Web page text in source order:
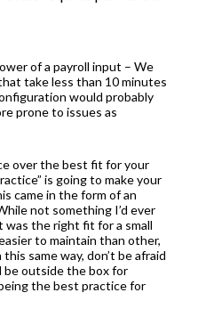
ofa payroll input – We
take less than 10 minutes
would probably
prone to issues as
over the best fit for your
is going to make your
came in the form of an
not something I’d ever
was the right fit fora small
to maintain than other,
this same way, don’t be afraid
outside the box for
the best practice for